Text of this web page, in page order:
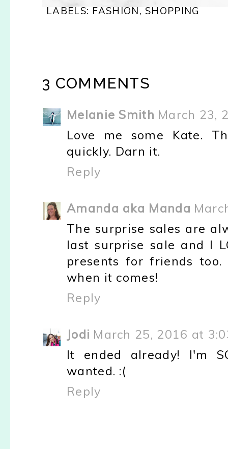
LABELS: FASHION, SHOPPING
3 COMMENTS
Melanie Smith March 23,
Love me some Kate.
quickly. Darn it.
Reply
Amanda aka Manda
The surprise sales are
last surprise sale and I
presents for friends
when it comes!
Reply
Jodi March 25, 2016 at
It ended already! I'm
wanted. :(
Reply